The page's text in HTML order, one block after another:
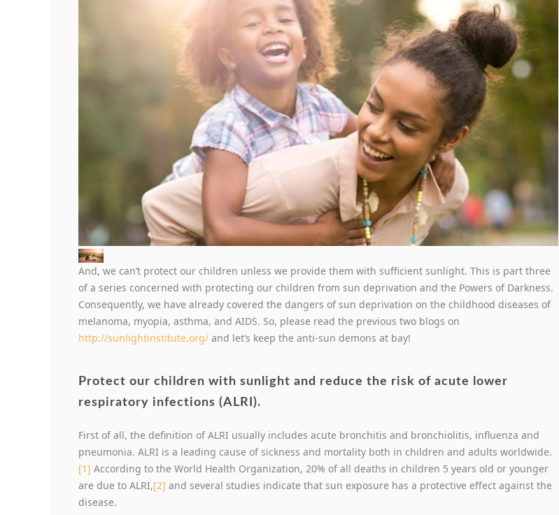
And, we can’t protect our children unless we provide them with sufficient sunlight. This is part three
of a series concerned with protecting our children from sun deprivation and the Powers of Darkness.
Consequently, we have already covered the dangers of sun deprivation on the childhood diseases of
melanoma, myopia, asthma, and AIDS. So, please read the previous two blogs on
http://sunlightinstitute.org/ and let’s keep the anti-sun demons at bay!
Protect our children with sunlight and reduce the risk of acute lower
respiratory infections (ALRI).
First of all, the definition of ALRI usually includes acute bronchitis and bronchiolitis, influenza and
pneumonia. ALRI is a leading cause of sickness and mortality both in children and adults worldwide.
[1] According to the World Health Organization, 20% of all deaths in children 5 years old or younger
are due to ALRI,[2] and several studies indicate that sun exposure has a protective effect against the
disease.